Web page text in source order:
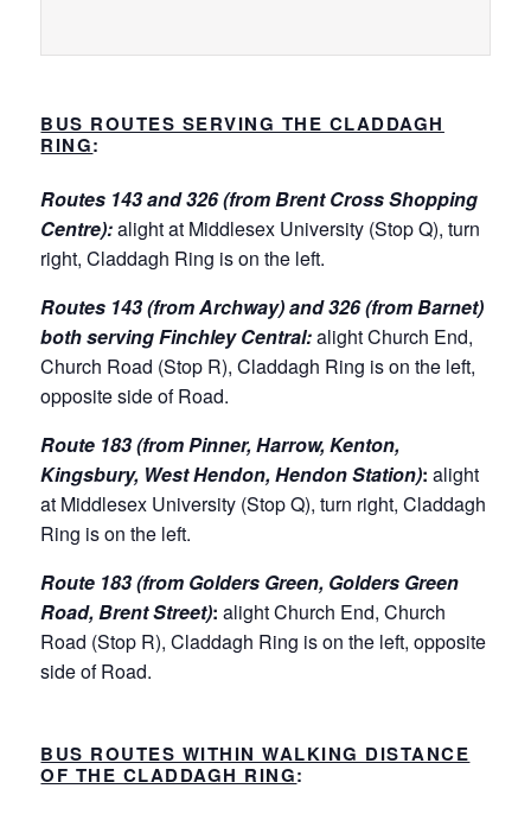
BUS ROUTES SERVING THE CLADDAGH
RING:
Routes 143 and 326 (from Brent Cross Shopping
Centre):alight at Middlesex University (Stop Q), turn
right, Claddagh Ring is on the left.
Routes 143 (from Archway) and 326 (from Barnet)
both serving Finchley Central:alight Church End,
Church Road (Stop R), Claddagh Ring is on the left,
opposite side of Road.
Route 183 (from Pinner, Harrow, Kenton,
Kingsbury, West Hendon, Hendon Station):alight
at Middlesex University (Stop Q), turn right, Claddagh
Ring is on the left.
Route 183 (from Golders Green, Golders Green
Road, Brent Street):alight Church End, Church
Road (Stop R), Claddagh Ring is on the left, opposite
side of Road.
BUS ROUTES WITHIN WALKING DISTANCE
OF THE CLADDAGH RING: